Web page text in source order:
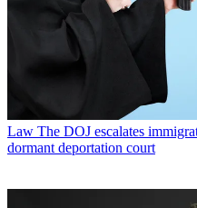
Law The DOJ escalates
dormant deportation court